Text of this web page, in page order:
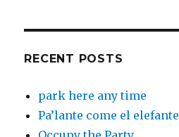
RECENT POSTS
park here any time
Pa’lante come el elefante